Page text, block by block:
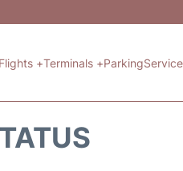
Flights +Terminals +Parking